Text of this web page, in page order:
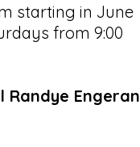
starting in June
from 9:00
Engeran